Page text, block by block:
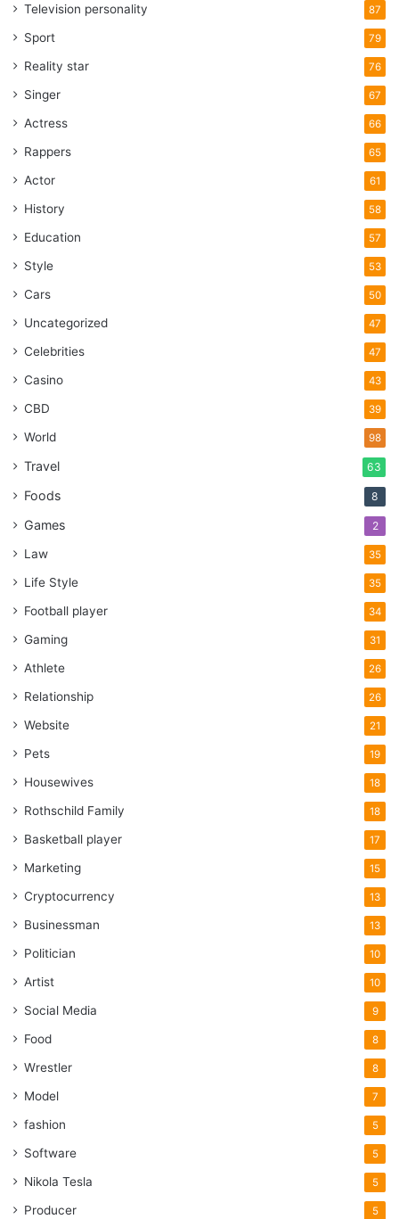
Television personality 87
Sport 79
Reality star 76
Singer 67
Actress 66
Rappers 65
Actor 61
History 58
Education 57
Style 53
Cars 50
Uncategorized 47
Celebrities 47
Casino 43
CBD 39
World 98
Travel 63
Foods 8
Games 2
Law 35
Life Style 35
Football player 34
Gaming 31
Athlete 26
Relationship 26
Website 21
Pets 19
Housewives 18
Rothschild Family 18
Basketball player 17
Marketing 15
Cryptocurrency 13
Businessman 13
Politician 10
Artist 10
Social Media 9
Food 8
Wrestler 8
Model 7
fashion 5
Software 5
Nikola Tesla 5
Producer 5